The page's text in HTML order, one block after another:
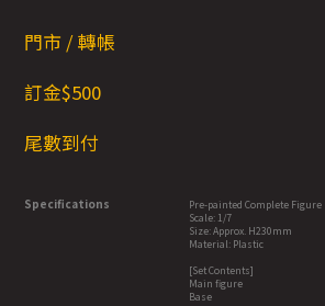
門市 / 轉帳
訂金$500
尾數到付
Specifications
Pre-painted Complete Figure
Scale: 1/7
Size: Approx. H230mm
Material: Plastic
[Set Contents]
Main figure
Base